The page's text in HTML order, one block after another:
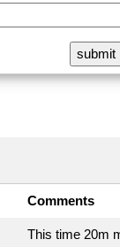
Comments
This time 20m